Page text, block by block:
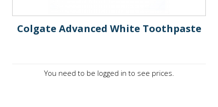
Colgate Advanced White Toothpaste
You need to be logged in to see prices.